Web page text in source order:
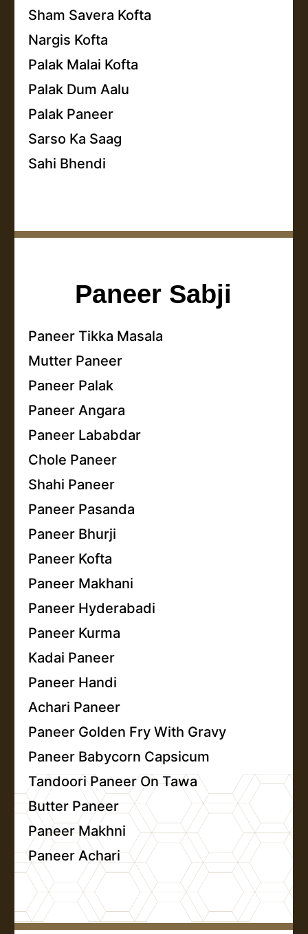
Sham Savera Kofta
Nargis Kofta
Palak Malai Kofta
Palak Dum Aalu
Palak Paneer
Sarso Ka Saag
Sahi Bhendi
Paneer Sabji
Paneer Tikka Masala
Mutter Paneer
Paneer Palak
Paneer Angara
Paneer Lababdar
Chole Paneer
Shahi Paneer
Paneer Pasanda
Paneer Bhurji
Paneer Kofta
Paneer Makhani
Paneer Hyderabadi
Paneer Kurma
Kadai Paneer
Paneer Handi
Achari Paneer
Paneer Golden Fry With Gravy
Paneer Babycorn Capsicum
Tandoori Paneer On Tawa
Butter Paneer
Paneer Makhni
Paneer Achari